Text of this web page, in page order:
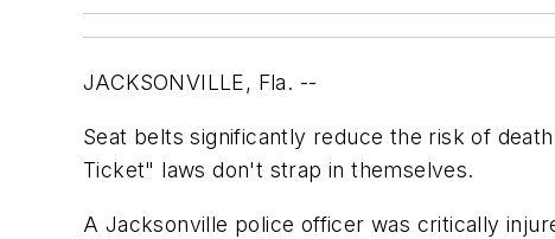
JACKSONVILLE, Fla. --
Seat belts significantly reduce the risk of
Ticket" laws don't strap in themselves.
A Jacksonville police officer was critically